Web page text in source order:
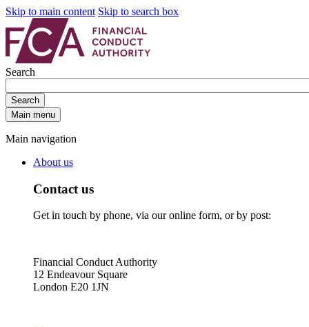
Skip to main content Skip to search box
Search
Search
Main menu
Main navigation
About us
Contact us
Get in touch by phone, via our online form, or by post:
Financial Conduct Authority
12 Endeavour Square
London E20 1JN